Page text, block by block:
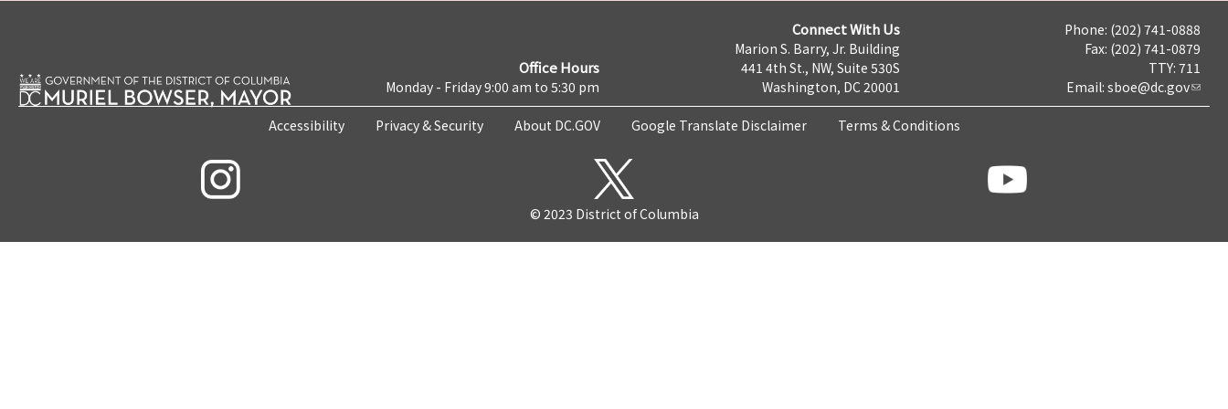
Office Hours
Monday - Friday 9:00 am to 5:30 pm
Connect With Us
Marion S. Barry, Jr. Building
441 4th St., NW, Suite 530S
Washington, DC 20001
Phone: (202) 741-0888
Fax: (202) 741-0879
TTY: 711
Email: sboe@dc.gov
Accessibility Privacy & Security About DC.GOV Google Translate Disclaimer Terms & Conditions
© 2023 District of Columbia